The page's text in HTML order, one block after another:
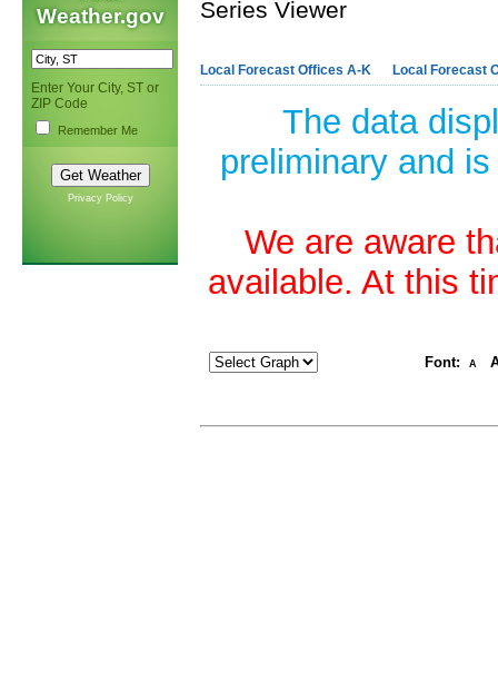
Weather.gov
Enter Your City, ST or
ZIP Code
Remember Me
Privacy Policy
Series Viewer
Local Forecast Offices A-K Local Forecast
The data
preliminary and
We are aware
available. At this
Font: A